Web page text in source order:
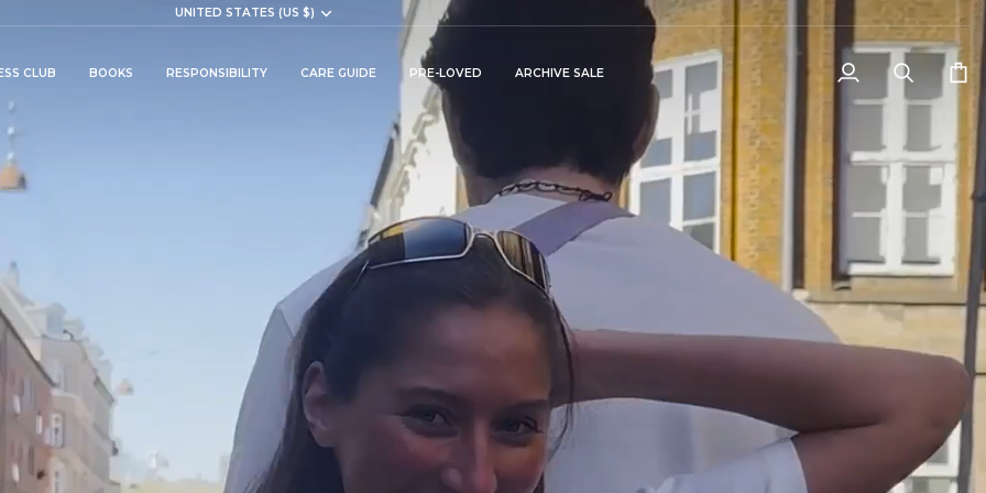
Currency
UNITED STATES (US $)
CLUB BOOKS RESPONSIBILITY CARE GUIDE PRE-LOVED ARCHIVE SALE
My
Account
SearchCart